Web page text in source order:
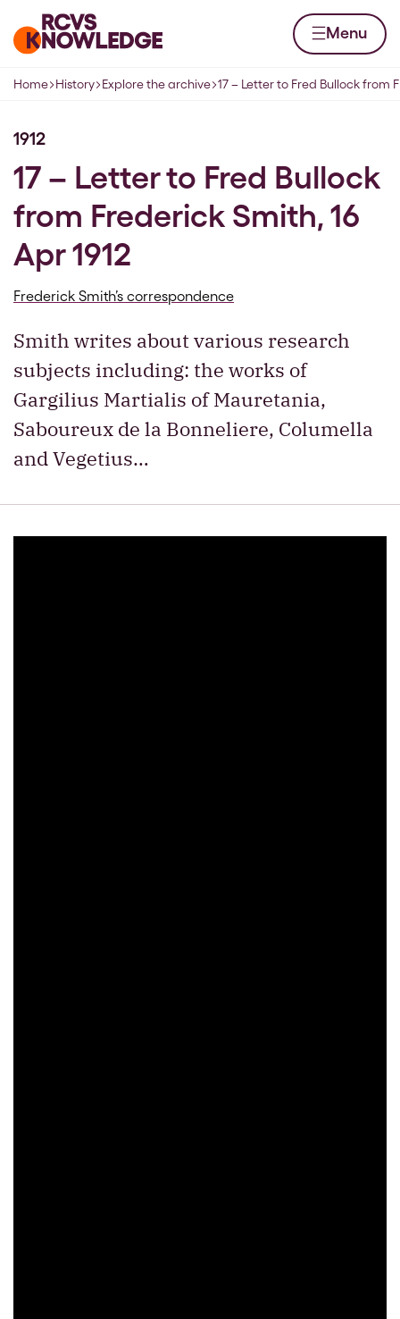
Home page Menu
Navigation breadcrumbs
Home History Explore the archive 17 – Letter to Fred Bullock from
1912
17 – Letter to Fred Bullock
from Frederick Smith, 16
Apr 1912
Frederick Smith’s correspondence
Smith writes about various research
subjects including: the works of
Gargilius Martialis of Mauretania,
Saboureux de la Bonneliere, Columella
and Vegetius…